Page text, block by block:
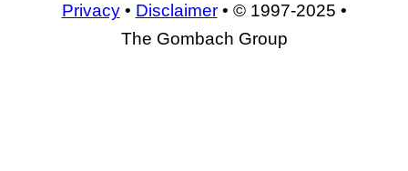
Privacy• Disclaimer• © 1997-2025 •
The Gombach Group